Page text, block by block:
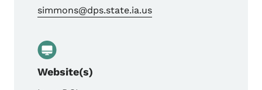
simmons@dps.state.ia.us
Website(s)